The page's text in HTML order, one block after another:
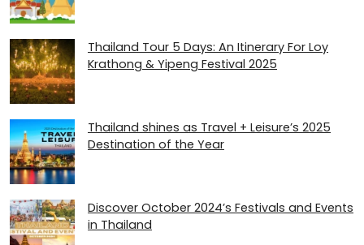
Thailand Tour 5 Days: An Itinerary For Loy
Krathong & Yipeng Festival 2025
Thailand shines as Travel + Leisure’s 2025
Destination of the Year
Discover October 2024’s Festivals and Events
in Thailand